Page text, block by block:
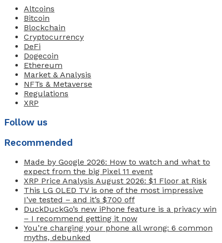
Altcoins
Bitcoin
Blockchain
Cryptocurrency
DeFi
Dogecoin
Ethereum
Market & Analysis
NFTs & Metaverse
Regulations
XRP
Follow us
Recommended
Made by Google 2026: How to watch and what to
expect from the big Pixel 11 event
XRP Price Analysis August 2026: $1 Floor at Risk
This LG OLED TV is one of the most impressive
I’ve tested – and it’s $700 off
DuckDuckGo’s new iPhone feature is a privacy win
– I recommend getting it now
You’re charging your phone all wrong: 6 common
myths, debunked